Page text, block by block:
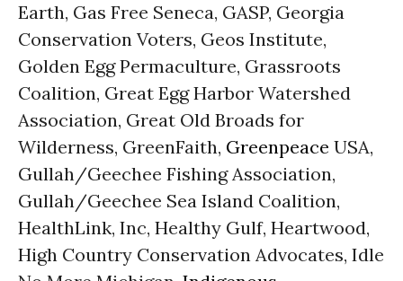
Earth, Gas Free Seneca, GASP, Georgia
Conservation Voters, Geos Institute,
Golden Egg Permaculture, Grassroots
Coalition, Great Egg Harbor Watershed
Association, Great Old Broads for
Wilderness, GreenFaith, Greenpeace USA,
Gullah/Geechee Fishing Association,
Gullah/Geechee Sea Island Coalition,
HealthLink, Inc, Healthy Gulf, Heartwood,
High Country Conservation Advocates, Idle